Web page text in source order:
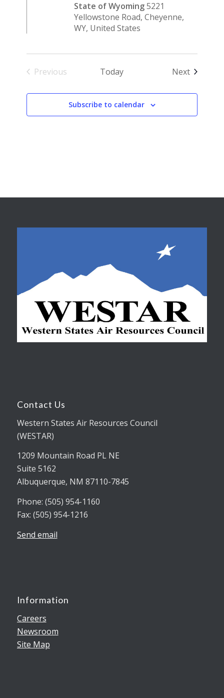
State of Wyoming5221
Yellowstone Road, Cheyenne,
WY, United States
Previous
Today NextEvents
Subscribe to calendar
Contact Us
Western States Air Resources Council
(WESTAR)
1209 Mountain Road PL NE
Suite 5162
Albuquerque, NM 87110-7845
Phone: (505) 954-1160
Fax: (505) 954-1216
Send email
Information
Careers
Newsroom
Site Map